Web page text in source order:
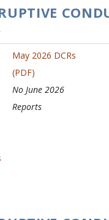
May 2026 DCRs
(PDF)
No June 2026
Reports